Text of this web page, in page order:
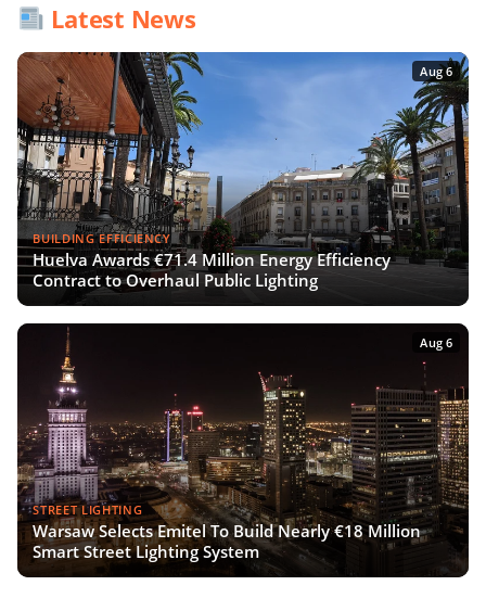
Latest News
Aug 6
BUILDING EFFICIENCY
Huelva Awards €71.4 Million Energy Efficiency
Contract to Overhaul Public Lighting
Aug 6
STREET LIGHTING
Warsaw Selects Emitel To Build Nearly €18 Million
Smart Street Lighting System